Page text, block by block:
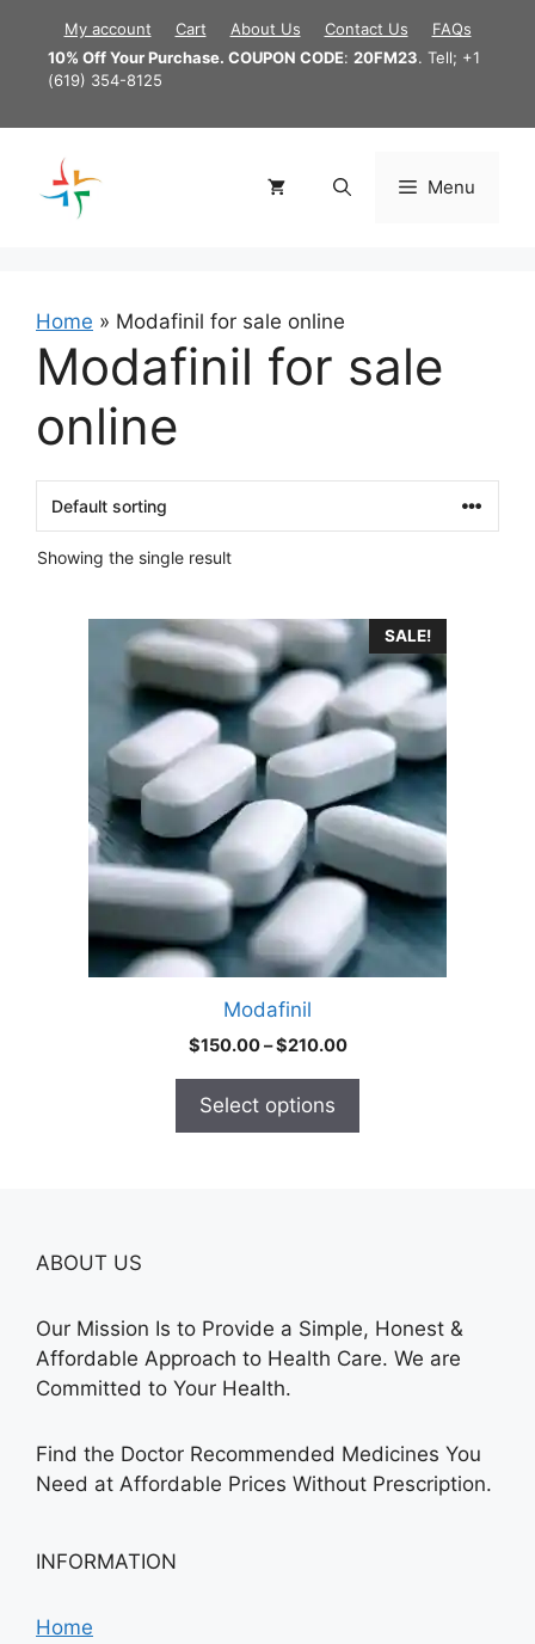
content
My account Cart About Us Contact Us
FAQs
10% Off Your Purchase. COUPON CODE: 20FM23. Tell; +1
(619) 354-8125
Menu
Home » Modafinil for sale online
Modafinil for sale
online
Showing the single result
SALE!
Modafinil
$150.00–$210.00Price
Select options
variants.
options
chosen
ABOUT US
Our Mission Is to Provide a Simple, Honest &
Affordable Approach to Health Care. We are
Committed to Your Health.
Find the Doctor Recommended Medicines You
Need at Affordable Prices Without Prescription.
INFORMATION
Home